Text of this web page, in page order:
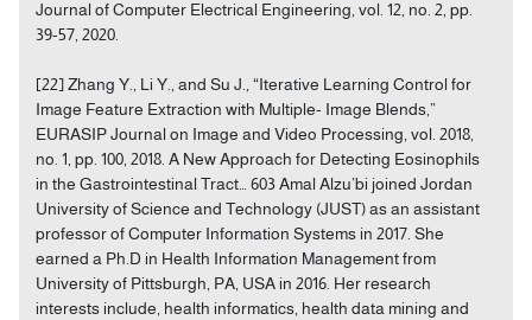
Journal of Computer Electrical Engineering, vol. 12, no. 2, pp.
39-57, 2020.
[22] Zhang Y., Li Y., and Su J., “Iterative Learning Control for
Image Feature Extraction with Multiple- Image Blends,”
EURASIP Journal on Image and Video Processing, vol. 2018,
no. 1, pp. 100, 2018. A New Approach for Detecting Eosinophils
in the Gastrointestinal Tract… 603 Amal Alzu’bi joined Jordan
University of Science and Technology (JUST) as an assistant
professor of Computer Information Systems in 2017. She
earned a Ph.D in Health Information Management from
University of Pittsburgh, PA, USA in 2016. Her research
interests include, health informatics, health data mining and